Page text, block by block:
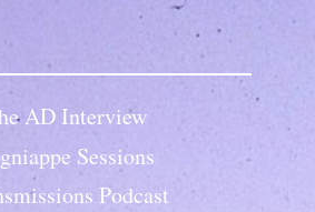
AD Interview
Sessions
Podcast